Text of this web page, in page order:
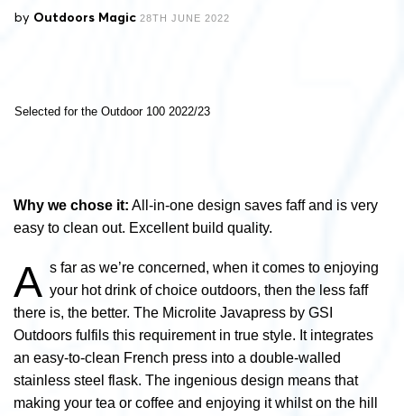
by Outdoors Magic 28TH JUNE 2022
Selected for the Outdoor 100 2022/23
Why we chose it: All-in-one design saves faff and is very
easy to clean out. Excellent build quality.
A s far as we’re concerned, when it comes to enjoying
your hot drink of choice outdoors, then the less faff
there is, the better. The Microlite Javapress by GSI
Outdoors fulfils this requirement in true style. It integrates
an easy-to-clean French press into a double-walled
stainless steel flask. The ingenious design means that
making your tea or coffee and enjoying it whilst on the hill